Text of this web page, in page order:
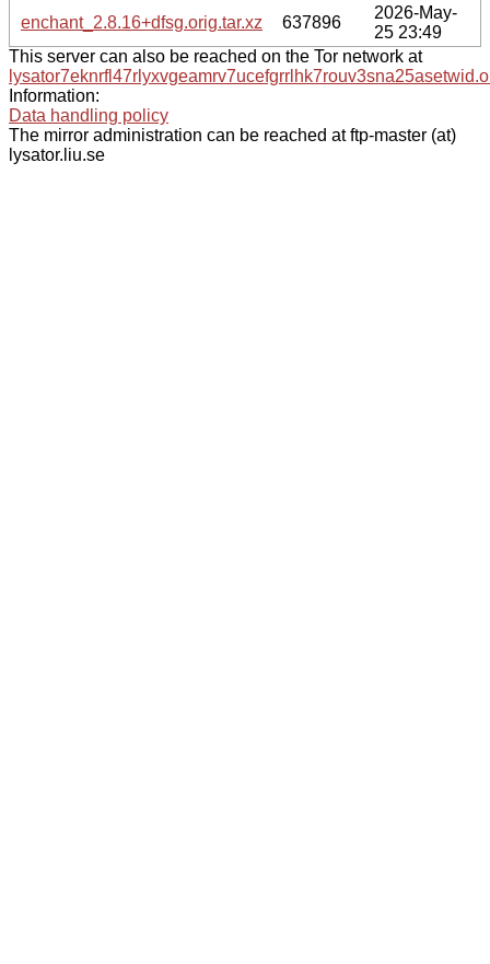
enchant_2.8.16+dfsg.orig.tar.xz
637896
2026-May-
25 23:49
This server can also be reached on the Tor network at
Information:
Data handling policy
The mirror administration can be reached at ftp-master (at)
lysator.liu.se